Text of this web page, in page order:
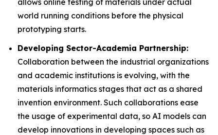
world running conditions before the physical
prototyping starts.
Developing Sector-Academia Partnership:
Collaboration between the industrial organizations
and academic institutions is evolving, with the
materials informatics stages that act as a shared
invention environment. Such collaborations ease
the usage of experimental data, so AI models can
develop innovations in developing spaces such as